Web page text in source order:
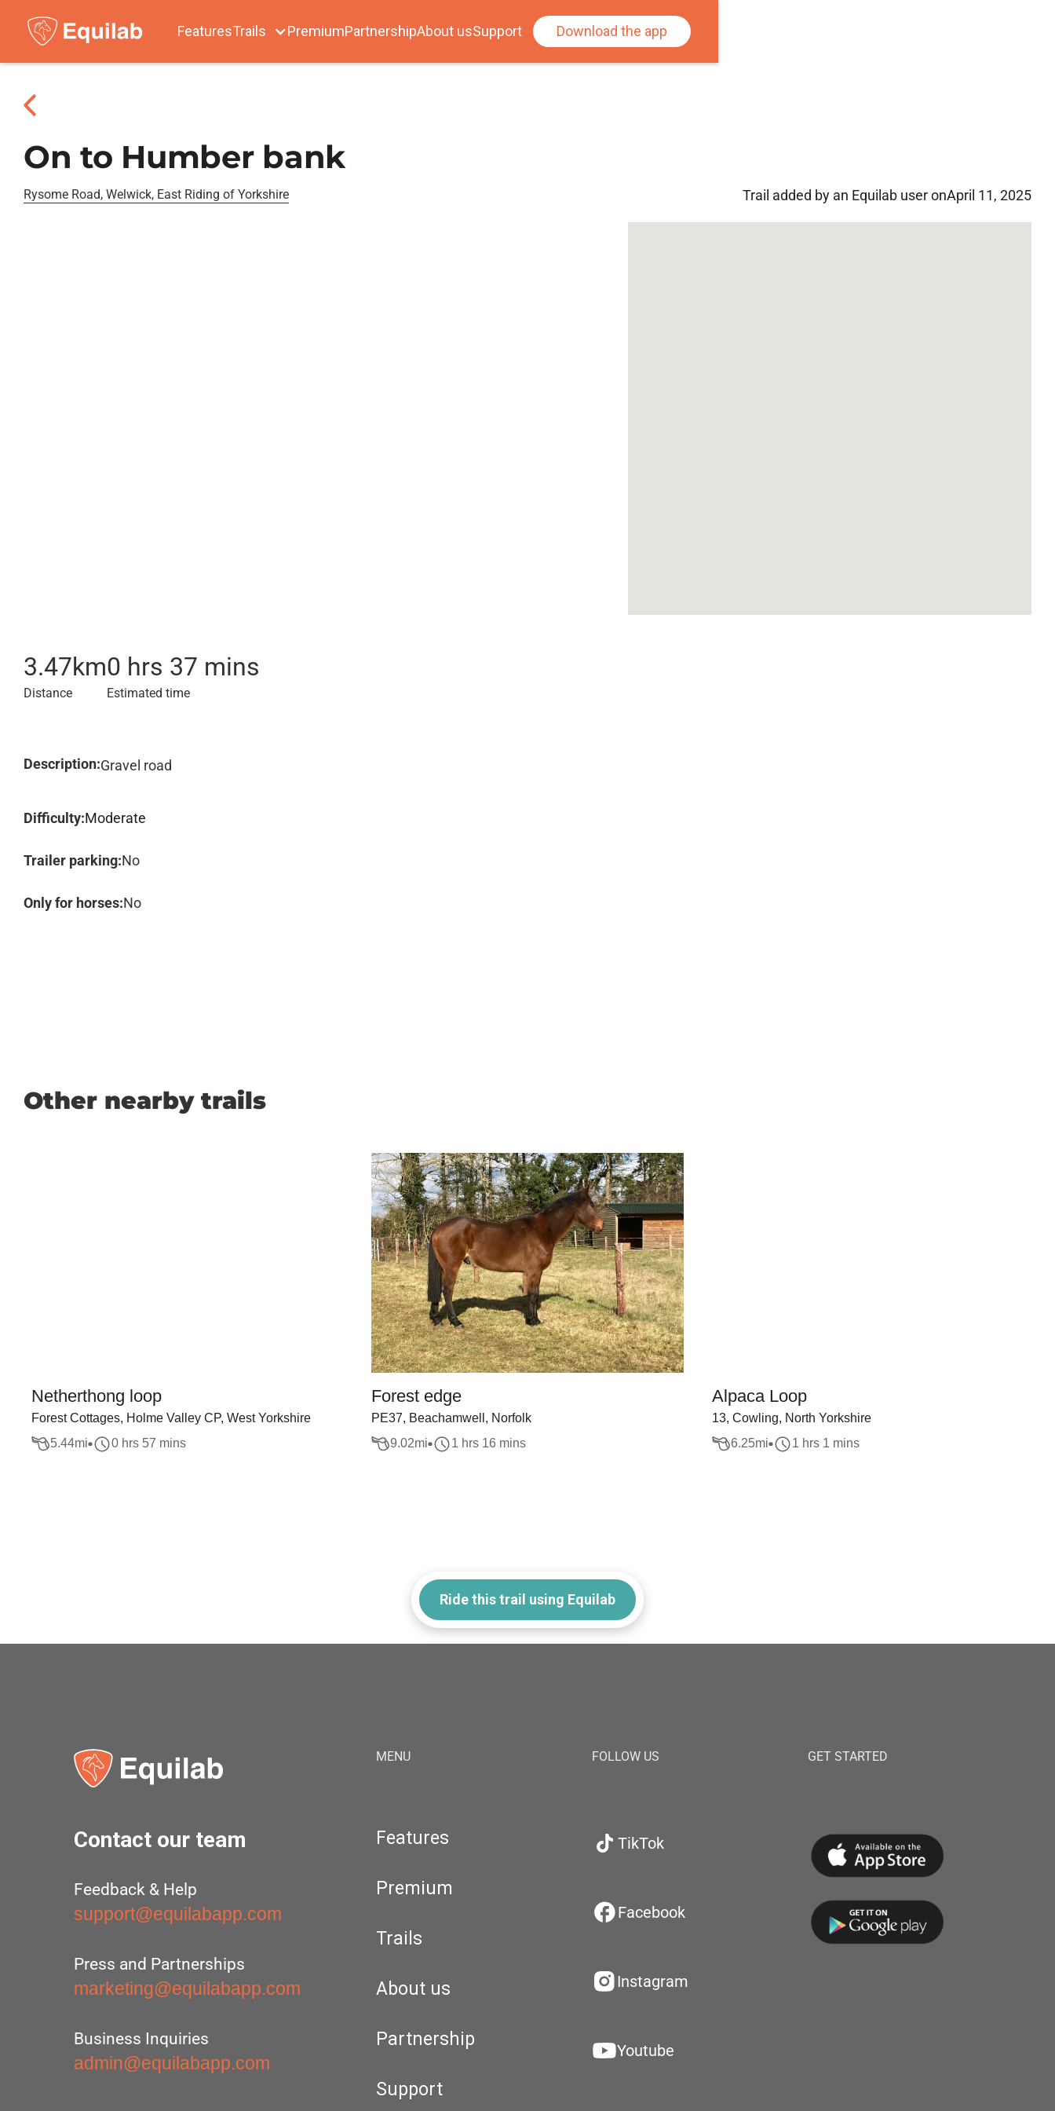
FeaturesTrails PremiumPartnershipAbout usSupport Download the app
On to Humber bank
Rysome Road, Welwick, East Riding of Yorkshire Trail added by an Equilab user onApril 11, 2025
3.47km
Distance
0 hrs 37 mins
Estimated time
Description:Gravel road
Difficulty:Moderate
Trailer parking:No
Only for horses:No
Other nearby trails
Netherthong loop
Forest Cottages, Holme Valley CP, West Yorkshire
5.44mi 0 hrs 57 mins
Forest edge
PE37, Beachamwell, Norfolk
9.02mi 1 hrs 16 mins
Alpaca Loop
13, Cowling, North Yorkshire
6.25mi 1 hrs 1 mins
Ride this trail using Equilab
Contact our team
Feedback & Help
support@equilabapp.com
Press and Partnerships
marketing@equilabapp.com
Business Inquiries
admin@equilabapp.com
MENU
Features
Premium
Trails
About us
Partnership
Support
FOLLOW US
TikTok
Facebook
Instagram
Youtube
GET STARTED